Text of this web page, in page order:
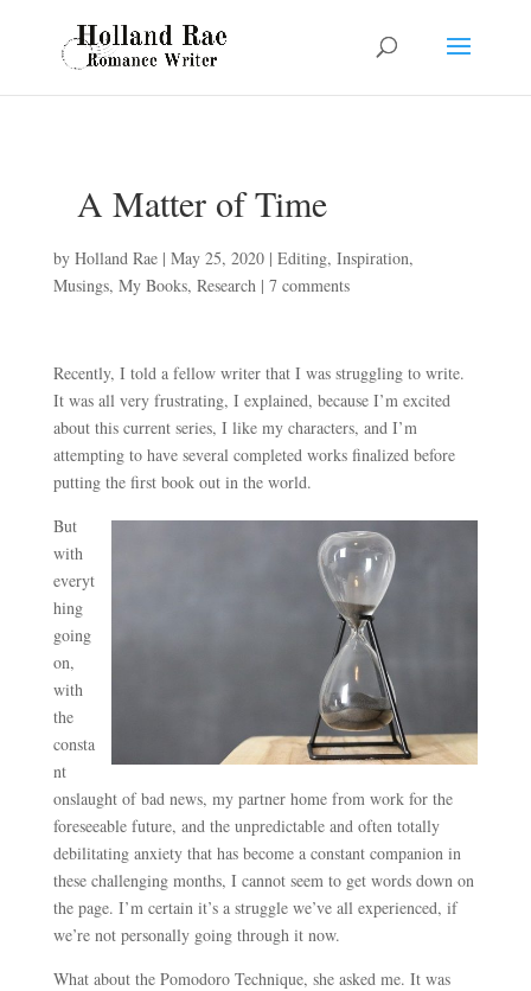
A Matter of Time
by Holland Rae| May 25, 2020| Editing, Inspiration,
Musings, My Books, Research| 7 comments
Recently, I told a fellow writer that I was struggling to write.
It was all very frustrating, I explained, because I’m excited
about this current series, I like my characters, and I’m
attempting to have several completed works finalized before
putting the first book out in the world.
But
with
everyt
hing
going
on,
with
the
consta
nt
onslaught of bad news, my partner home from work for the
foreseeable future, and the unpredictable and often totally
debilitating anxiety that has become a constant companion in
these challenging months, I cannot seem to get words down on
the page. I’m certain it’s a struggle we’ve all experienced, if
we’re not personally going through it now.
What about the Pomodoro Technique, she asked me. It was